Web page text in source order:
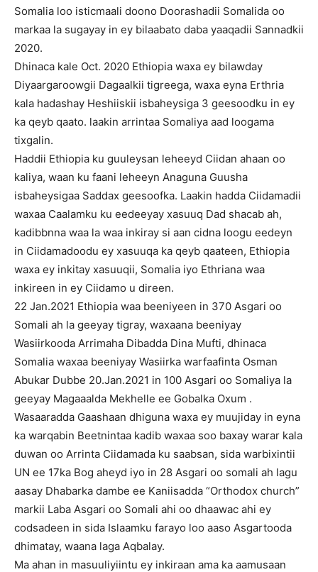
Somalia loo isticmaali doono Doorashadii Somalida oo
markaa la sugayay in ey bilaabato daba yaaqadii Sannadkii
2020.
Dhinaca kale Oct. 2020 Ethiopia waxa ey bilawday
Diyaargaroowgii Dagaalkii tigreega, waxa eyna Erthria
kala hadashay Heshiiskii isbaheysiga 3 geesoodku in ey
ka qeyb qaato. laakin arrintaa Somaliya aad loogama
tixgalin.
Haddii Ethiopia ku guuleysan leheeyd Ciidan ahaan oo
kaliya, waan ku faani leheeyn Anaguna Guusha
isbaheysigaa Saddax geesoofka. Laakin hadda Ciidamadii
waxaa Caalamku ku eedeeyay xasuuq Dad shacab ah,
kadibbnna waa la waa inkiray si aan cidna loogu eedeyn
in Ciidamadoodu ey xasuuqa ka qeyb qaateen, Ethiopia
waxa ey inkitay xasuuqii, Somalia iyo Ethriana waa
inkireen in ey Ciidamo u direen.
22 Jan.2021 Ethiopia waa beeniyeen in 370 Asgari oo
Somali ah la geeyay tigray, waxaana beeniyay
Wasiirkooda Arrimaha Dibadda Dina Mufti, dhinaca
Somalia waxaa beeniyay Wasiirka warfaafinta Osman
Abukar Dubbe 20.Jan.2021 in 100 Asgari oo Somaliya la
geeyay Magaaalda Mekhelle ee Gobalka Oxum .
Wasaaradda Gaashaan dhiguna waxa ey muujiday in eyna
ka warqabin Beetnintaa kadib waxaa soo baxay warar kala
duwan oo Arrinta Ciidamada ku saabsan, sida warbixintii
UN ee 17ka Bog aheyd iyo in 28 Asgari oo somali ah lagu
aasay Dhabarka dambe ee Kaniisadda “Orthodox church”
markii Laba Asgari oo Somali ahi oo dhaawac ahi ey
codsadeen in sida Islaamku farayo loo aaso Asgartooda
dhimatay, waana laga Aqbalay.
Ma ahan in masuuliyiintu ey inkiraan ama ka aamusaan